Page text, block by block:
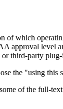
of which
approval level
or third-party plug-
the "using this
of the full-